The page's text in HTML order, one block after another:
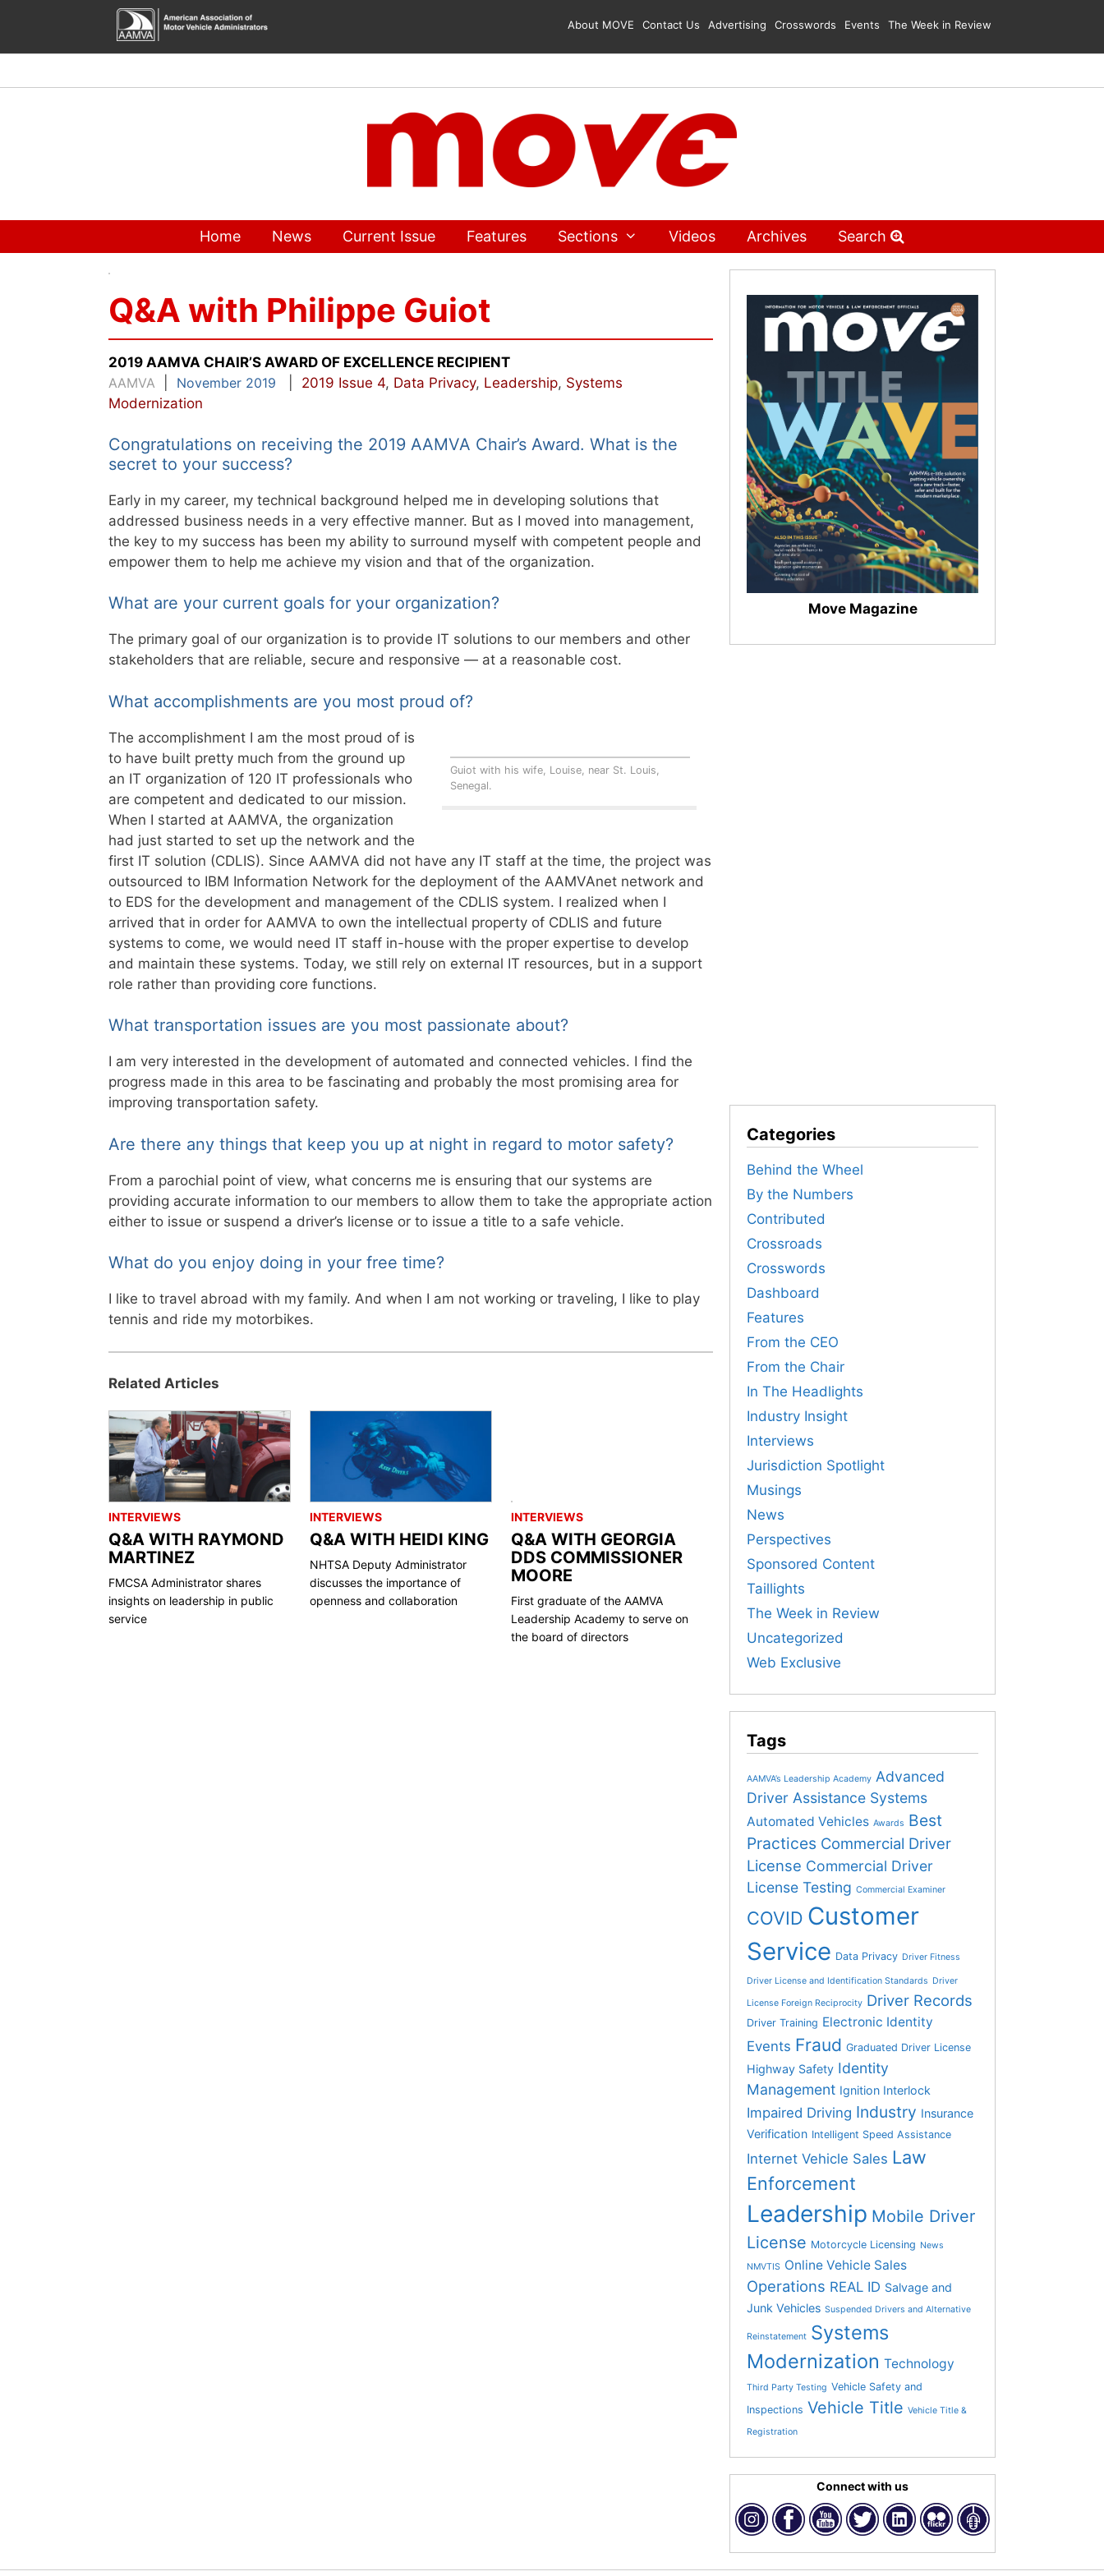
content
About MOVE Contact Us Advertising Crosswords Events The Week in Review
Home News Current Issue Features Sections Videos Archives Search
Q&A with Philippe Guiot
2019 AAMVA CHAIR’S AWARD OF EXCELLENCE RECIPIENT
AAMVA
November 2019 2019 Issue 4, Data Privacy, Leadership, Systems
Modernization
Congratulations on receiving the 2019 AAMVA Chair’s Award. What is the
secret to your success?
Early in my career, my technical background helped me in developing solutions that
addressed business needs in a very effective manner. But as I moved into management,
the key to my success has been my ability to surround myself with competent people and
empower them to help me achieve my vision and that of the organization.
What are your current goals for your organization?
The primary goal of our organization is to provide IT solutions to our members and other
stakeholders that are reliable, secure and responsive — at a reasonable cost.
What accomplishments are you most proud of?
Guiot with his wife, Louise, near St. Louis,
Senegal.
The accomplishment I am the most proud of is
to have built pretty much from the ground up
an IT organization of 120 IT professionals who
are competent and dedicated to our mission.
When I started at AAMVA, the organization
had just started to set up the network and the
first IT solution (CDLIS). Since AAMVA did not have any IT staff at the time, the project was
outsourced to IBM Information Network for the deployment of the AAMVAnet network and
to EDS for the development and management of the CDLIS system. I realized when I
arrived that in order for AAMVA to own the intellectual property of CDLIS and future
systems to come, we would need IT staff in-house with the proper expertise to develop
and maintain these systems. Today, we still rely on external IT resources, but in a support
role rather than providing core functions.
What transportation issues are you most passionate about?
I am very interested in the development of automated and connected vehicles. I find the
progress made in this area to be fascinating and probably the most promising area for
improving transportation safety.
Are there any things that keep you up at night in regard to motor safety?
From a parochial point of view, what concerns me is ensuring that our systems are
providing accurate information to our members to allow them to take the appropriate action
either to issue or suspend a driver’s license or to issue a title to a safe vehicle.
What do you enjoy doing in your free time?
I like to travel abroad with my family. And when I am not working or traveling, I like to play
tennis and ride my motorbikes.
Related Articles
INTERVIEWS
Q&A WITH RAYMOND
MARTINEZ
FMCSA Administrator shares
insights on leadership in public
service
INTERVIEWS
Q&A WITH HEIDI KING
NHTSA Deputy Administrator
discusses the importance of
openness and collaboration
INTERVIEWS
Q&A WITH GEORGIA
DDS COMMISSIONER
MOORE
First graduate of the AAMVA
Leadership Academy to serve on
the board of directors
Move Magazine
Categories
Behind the Wheel
By the Numbers
Contributed
Crossroads
Crosswords
Dashboard
Features
From the CEO
From the Chair
In The Headlights
Industry Insight
Interviews
Jurisdiction Spotlight
Musings
News
Perspectives
Sponsored Content
Taillights
The Week in Review
Uncategorized
Web Exclusive
Tags
AAMVA’s Leadership Academy Advanced
Driver Assistance Systems
Automated Vehicles Awards Best
Practices Commercial Driver
License Commercial Driver
License Testing Commercial Examiner
COVID Customer
Service Data Privacy Driver Fitness
Driver License and Identification Standards Driver
License Foreign Reciprocity Driver Records
Driver Training Electronic Identity
Events Fraud Graduated Driver License
Highway Safety Identity
Management Ignition Interlock
Impaired Driving Industry Insurance
Verification Intelligent Speed Assistance
Internet Vehicle Sales Law
Enforcement
Leadership Mobile Driver
License Motorcycle Licensing News
NMVTIS Online Vehicle Sales
Operations REAL ID Salvage and
Junk Vehicles Suspended Drivers and Alternative
Reinstatement Systems
Modernization Technology
Third Party Testing Vehicle Safety and
Inspections Vehicle Title Vehicle Title &
Registration
Connect with us